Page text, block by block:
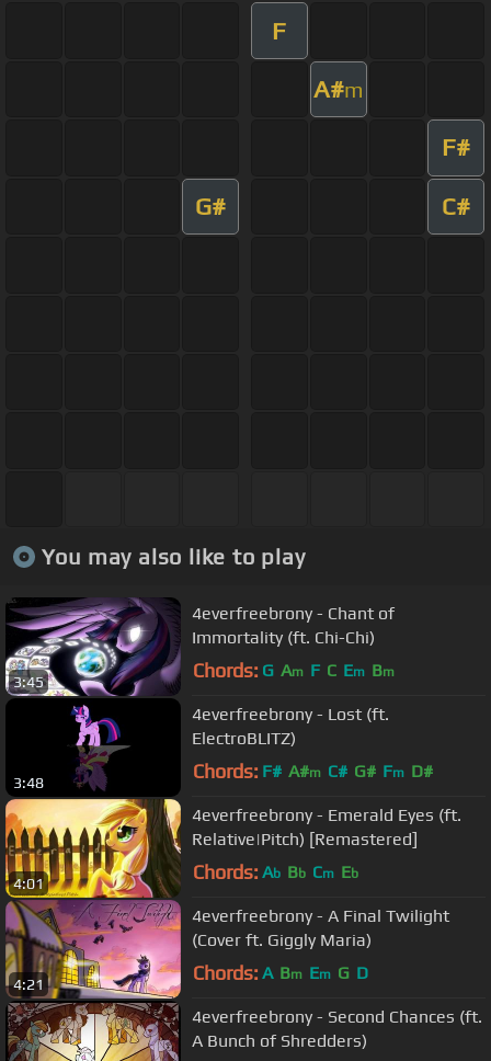
F
A#m
F#
G# C#
You may also like to play
3:45
4everfreebrony - Chant of
Immortality (ft. Chi-Chi)
Chords: G Am F C Em Bm
3:48
4everfreebrony - Lost (ft.
ElectroBLITZ)
Chords: F# A#m C# G# Fm D#
4:01
4everfreebrony - Emerald Eyes (ft.
Relative|Pitch) [Remastered]
Chords: Ab Bb Cm Eb
4:21
4everfreebrony - A Final Twilight
(Cover ft. Giggly Maria)
Chords: A Bm Em G D
4everfreebrony - Second Chances (ft.
A Bunch of Shredders)